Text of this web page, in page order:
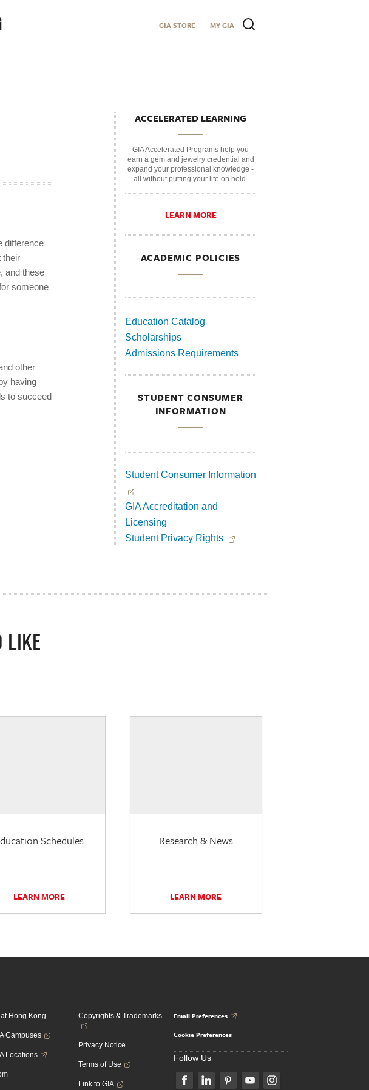
GIA STORE MY GIA
difference
their
and these
someone
other
having
to succeed
ACCELERATED LEARNING
GIA Accelerated Programs help you
earn a gem and jewelry credential and
expand your professional knowledge -
all without putting your life on hold.
LEARN MORE
ACADEMIC POLICIES
Education Catalog
Scholarships
Admissions Requirements
STUDENT CONSUMER
INFORMATION
Student Consumer Information
GIA Accreditation and
Licensing
Student Privacy Rights
LIKE
Schedules
LEARN MORE
Research & News
LEARN MORE
Hong Kong
Campuses
Locations
Copyrights & Trademarks
Privacy Notice
Terms of Use
Link to GIA
Email Preferences
Cookie Preferences
Follow Us